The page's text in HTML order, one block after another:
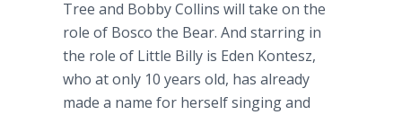
Tree and Bobby Collins will take on the
role of Bosco the Bear. And starring in
the role of Little Billy is Eden Kontesz,
who at only 10 years old, has already
made a name for herself singing and